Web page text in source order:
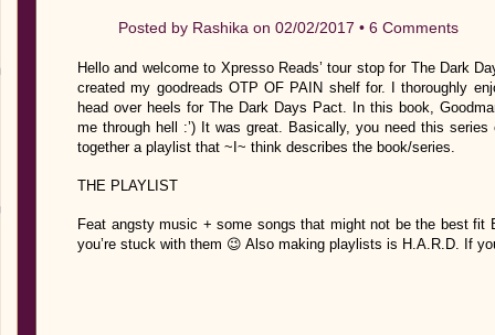
Posted by Rashika on 02/02/2017 • 6 Comments
Hello and welcome to Xpresso Reads’ tour stop for The Dark
created my goodreads OTP OF PAIN shelf for. I thoroughly
head over heels for The Dark Days Pact. In this book,
me through hell :’) It was great. Basically, you need this
together a playlist that ~I~ think describes the book/series.
THE PLAYLIST
Feat angsty music + some songs that might not be the best fit
you’re stuck with them 😉 Also making playlists is H.A.R.D. If